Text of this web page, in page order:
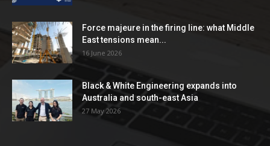
Force majeure in the firing line: what Middle
East tensions mean...
16 June 2026
Black & White Engineering expands into
Australia and south-east Asia
27 May 2026